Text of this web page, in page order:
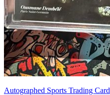
Autographed Sports Trading Card